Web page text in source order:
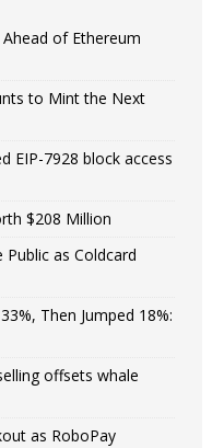
of Ethereum
to Mint the Next
EIP-7928 block access
$208 Million
as Coldcard
Then Jumped 18%:
offsets whale
as RoboPay